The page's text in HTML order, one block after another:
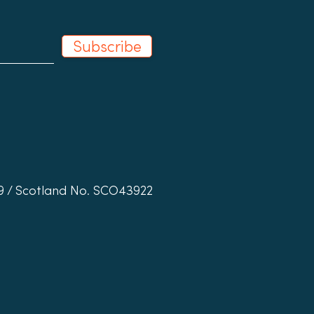
Subscribe
/ Scotland No. SCO43922